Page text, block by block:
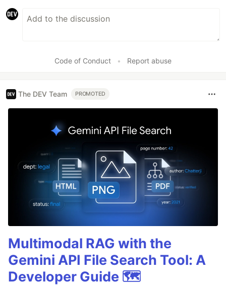
Code of Conduct • Report abuse
The DEV Team PROMOTED
Multimodal RAG with the
Gemini API File Search Tool: A
Developer Guide 🗺️